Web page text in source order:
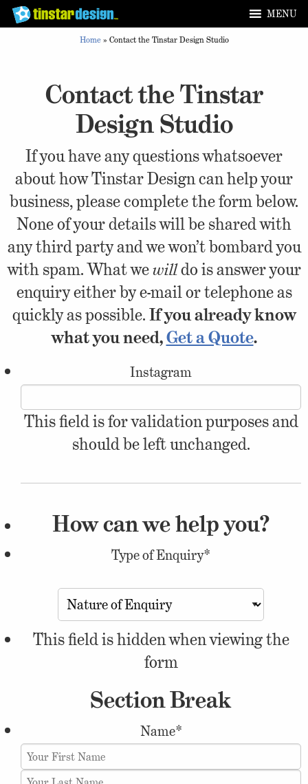
MENU
Home » Contact the Tinstar Design Studio
Contact the Tinstar
Design Studio
If you have any questions whatsoever
about how Tinstar Design can help your
business, please complete the form below.
None of your details will be shared with
any third party and we won’t bombard you
with spam. What wewilldo is answer your
enquiry either by e-mail or telephone as
quickly as possible.If you already know
what you need,Get a Quote.
Instagram
This field is for validation purposes and
should be left unchanged.
How can we help you?
Type of Enquiry*
This field is hidden when viewing the
form
Section Break
Name*